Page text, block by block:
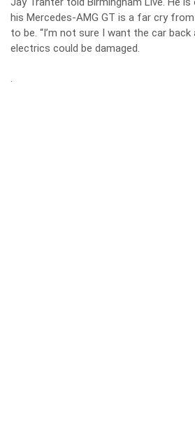
his Mercedes-AMG GT is a far cry
to be. “I’m not sure I want the car
electrics could be damaged.
.